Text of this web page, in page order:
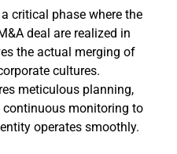
critical phase where the
deal are realized in
the actual merging of
cultures.
meticulous planning,
monitoring to
operates smoothly.